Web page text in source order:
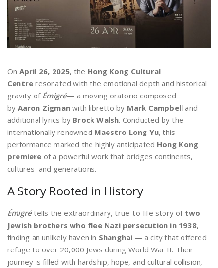
On April 26, 2025, the Hong Kong Cultural
Centre resonated with the emotional depth and historical
gravity of Émigré— a moving oratorio composed
by Aaron Zigman with libretto by Mark Campbell and
additional lyrics by Brock Walsh. Conducted by the
internationally renowned Maestro Long Yu, this
performance marked the highly anticipated Hong Kong
premiere of a powerful work that bridges continents,
cultures, and generations.
A Story Rooted in History
Émigrétells the extraordinary, true-to-life story of two
Jewish brothers who flee Nazi persecution in 1938,
finding an unlikely haven in Shanghai — a city that offered
refuge to over 20,000 Jews during World War II. Their
journey is filled with hardship, hope, and cultural collision,